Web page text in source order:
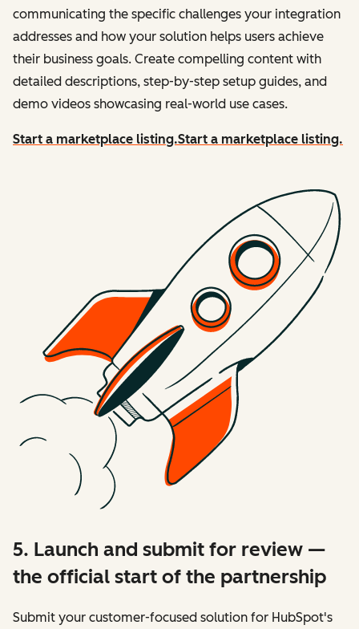
communicating the specific challenges your integration
addresses and how your solution helps users achieve
their business goals. Create compelling content with
detailed descriptions, step-by-step setup guides, and
demo videos showcasing real-world use cases.
Start a marketplace listing.Start a marketplace listing.
5. Launch and submit for review —
the official start of the partnership
Submit your customer-focused solution for HubSpot's